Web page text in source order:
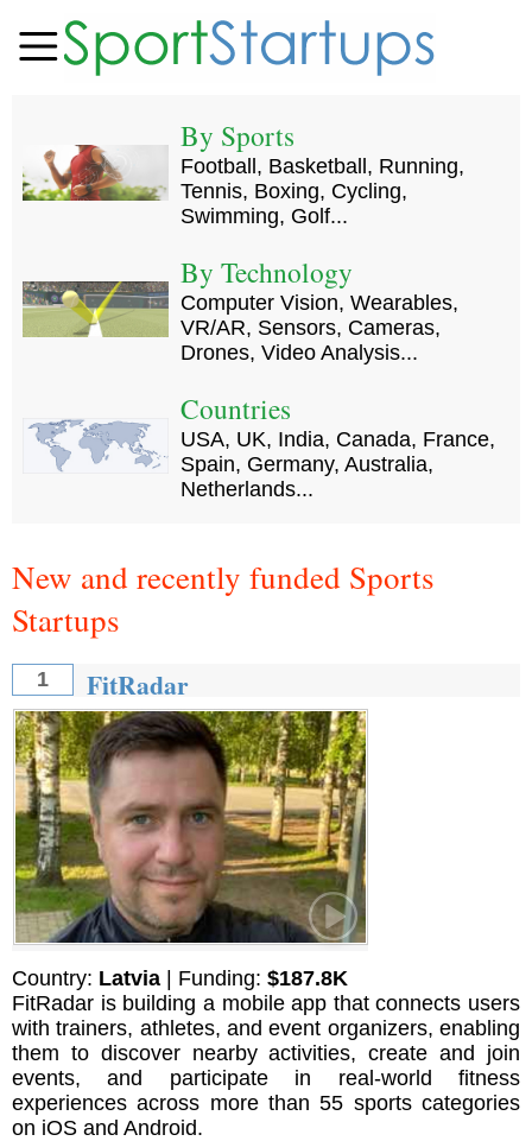
By Sports
Football, Basketball, Running,
Tennis, Boxing, Cycling,
Swimming, Golf...
By Technology
Computer Vision, Wearables,
VR/AR, Sensors, Cameras,
Drones, Video Analysis...
Countries
USA, UK, India, Canada, France,
Spain, Germany, Australia,
Netherlands...
New and recently funded Sports
Startups
1 FitRadar
Country: Latvia | Funding: $187.8K
FitRadar is building a mobile app that connects users
with trainers, athletes, and event organizers, enabling
them to discover nearby activities, create and join
events, and participate in real-world fitness
experiences across more than 55 sports categories
on iOS and Android.